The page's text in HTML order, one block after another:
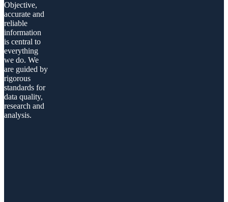
Objective,
accurate and
reliable
information
is central to
everything
we do. We
are guided by
rigorous
standards for
data quality,
research and
analysis.